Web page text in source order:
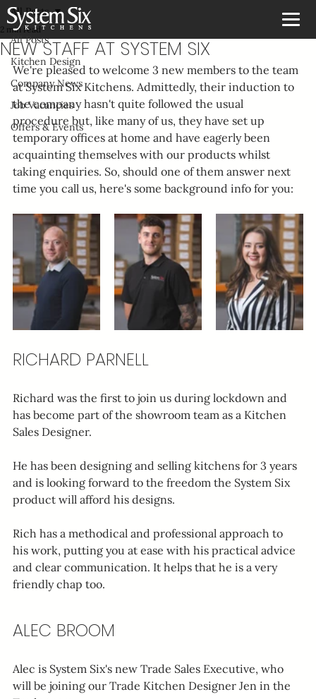
All Posts
Kitchen Design
Company News
Job Vacancies
Offers & Events
All Posts
NEW STAFF AT SYSTEM SIX
2 min read
We're pleased to welcome 3 new members to the team
at System Six Kitchens. Admittedly, their induction to
the company hasn't quite followed the usual
procedure but, like many of us, they have set up
temporary offices at home and have eagerly been
acquainting themselves with our products whilst
taking enquiries. So, should one of them answer next
time you call us, here's some background info for you:
RICHARD PARNELL
Richard was the first to join us during lockdown and
has become part of the showroom team as a Kitchen
Sales Designer.
He has been designing and selling kitchens for 3 years
and is looking forward to the freedom the System Six
product will afford his designs.
Rich has a methodical and professional approach to
his work, putting you at ease with his practical advice
and clear communication. It helps that he is a very
friendly chap too.
ALEC BROOM
Alec is System Six's new Trade Sales Executive, who
will be joining our Trade Kitchen Designer Jen in the